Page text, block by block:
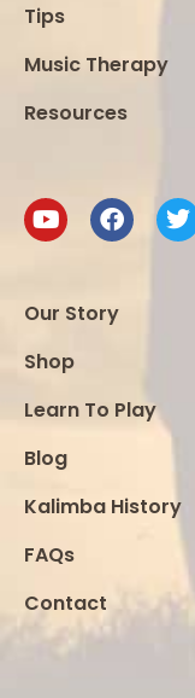
Tips
Music Therapy
Resources
Our Story
Shop
Learn To Play
Blog
Kalimba History
FAQs
Contact